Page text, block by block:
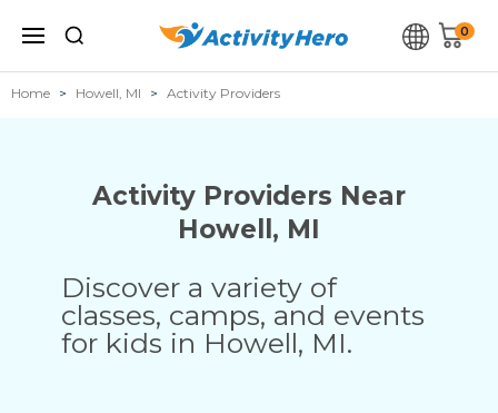
0
Home Howell, MI Activity Providers
Activity Providers Near
Howell , MI
Discover a variety of
classes, camps, and events
for kids in Howell, MI.